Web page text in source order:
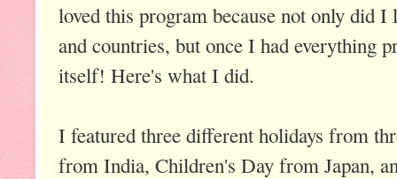
loved this program because not only did I
and countries, but once I had everything
itself! Here's what I did.
I featured three different holidays from
from India, Children's Day from Japan,